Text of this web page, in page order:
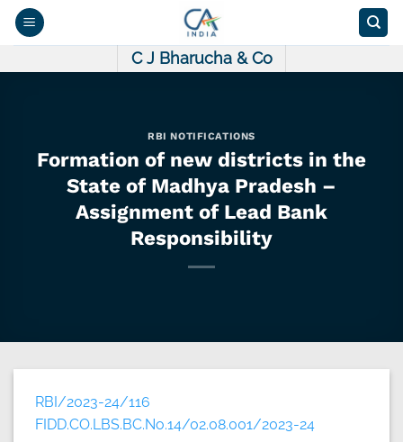
Skip
C J Bharucha & Co
RBI NOTIFICATIONS
Formation of new districts in the
State of Madhya Pradesh –
Assignment of Lead Bank
Responsibility
RBI/2023-24/116
FIDD.CO.LBS.BC.No.14/02.08.001/2023-24